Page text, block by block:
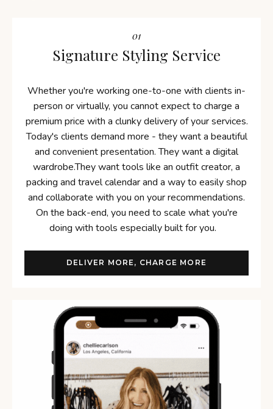
01
Signature Styling Service
Whether you're working one-to-one with clients in-
person or virtually, you cannot expect to charge a
premium price with a clunky delivery of your services.
Today's clients demand more - they want a beautiful
and convenient presentation. They want a digital
wardrobe.They want tools like an outfit creator, a
packing and travel calendar and a way to easily shop
and collaborate with you on your recommendations.
On the back-end, you need to scale what you're
doing with tools especially built for you.
DELIVER MORE, CHARGE MORE